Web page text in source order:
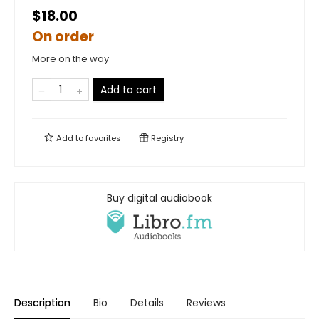
$18.00
On order
More on the way
Add to cart
Add tofavorites Registry
Buy digital audiobook
Description Bio Details Reviews